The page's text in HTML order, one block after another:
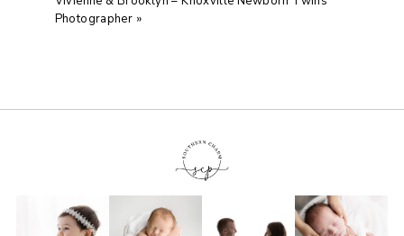
Photographer »